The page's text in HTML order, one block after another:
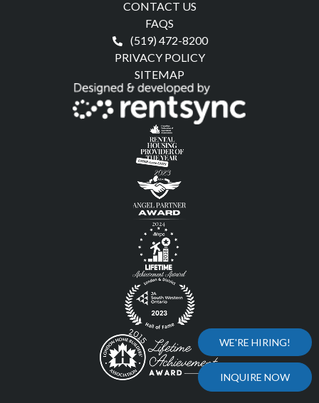
WE'RE HIRING!
INQUIRE NOW
CONTACT US
FAQS
(519) 472-8200
PRIVACY POLICY
SITEMAP